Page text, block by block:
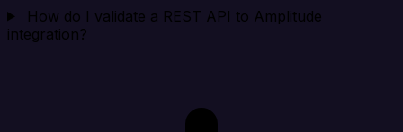
How do I validate a REST API to Amplitude
integration?